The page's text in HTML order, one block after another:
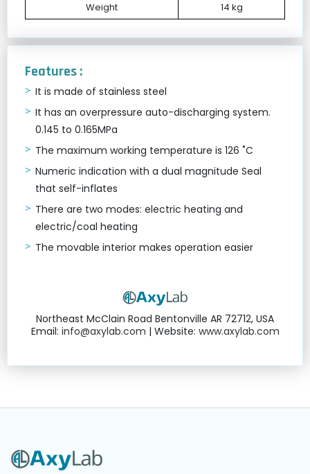
Weight
14 kg
Features :
It is made of stainless steel
It has an overpressure auto-discharging system.
0.145 to 0.165MPa
The maximum working temperature is 126 ˚C
Numeric indication with a dual magnitude Seal
that self-inflates
There are two modes: electric heating and
electric/coal heating
The movable interior makes operation easier
Northeast McClain Road Bentonville AR 72712, USA
Email: info@axylab.com | Website: www.axylab.com